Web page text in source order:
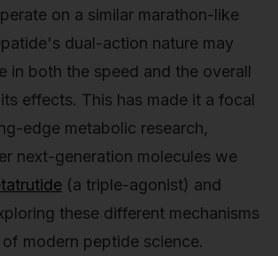
on a similar marathon-like
dual-action nature may
in both the speed and the overall
effects. This has made it a focal
edge metabolic research,
next-generation molecules we
(a triple-agonist) and
these different mechanisms
modern peptide science.